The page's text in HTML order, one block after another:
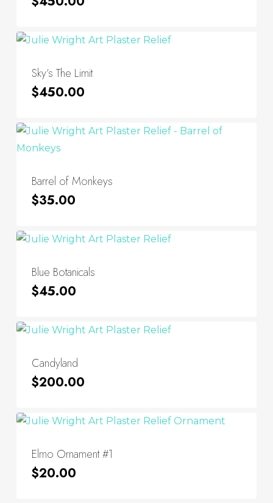
Sky’s The Limit
$450.00
Barrel of Monkeys
$35.00
Blue Botanicals
$45.00
Candyland
$200.00
Elmo Ornament #1
$20.00